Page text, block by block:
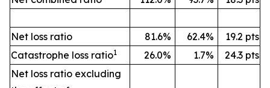
Net loss ratio 81.6% 62.4%
19.2 pts
Catastrophe loss ratio1 26.0% 1.7%
24.3 pts
Net loss ratio excluding